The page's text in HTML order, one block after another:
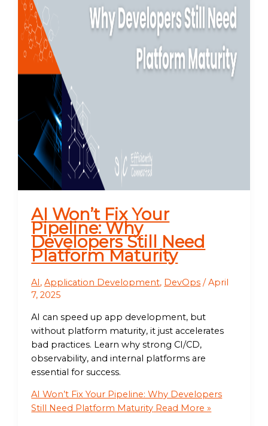
AI Won’t Fix Your
Pipeline: Why
Developers Still Need
Platform Maturity
AI,Application Development, DevOps /April
7, 2025
AI can speed up app development, but
without platform maturity, it just accelerates
bad practices. Learn why strong CI/CD,
observability, and internal platforms are
essential for success.
AI Won’t Fix Your Pipeline: Why Developers
Still Need Platform Maturity Read More »